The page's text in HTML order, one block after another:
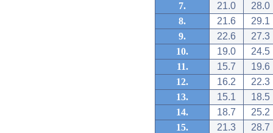
7.
21.0
28.0
8.
21.6
29.1
9.
22.6
27.3
10.
19.0
24.5
11.
15.7
19.6
12.
16.2
22.3
13.
15.1
18.5
14.
18.7
25.2
15.
21.3
28.7